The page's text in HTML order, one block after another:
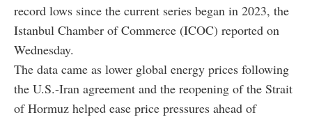
record lows since the current series began in 2023, the
Istanbul Chamber of Commerce (ICOC) reported on
Wednesday.
The data came as lower global energy prices following
the U.S.-Iran agreement and the reopening of the Strait
of Hormuz helped ease price pressures ahead of